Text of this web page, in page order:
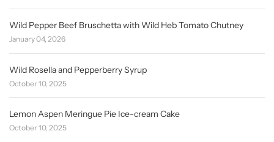
Wild Pepper Beef Bruschetta with Wild Heb Tomato Chutney
January 04, 2026
Wild Rosella and Pepperberry Syrup
October 10, 2025
Lemon Aspen Meringue Pie Ice-cream Cake
October 10, 2025